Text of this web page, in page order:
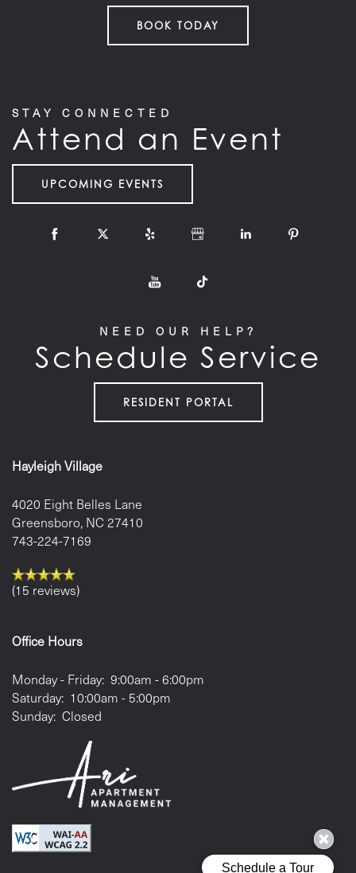
CONTACT USBOOK TODAY
STAY CONNECTED
Attend an Event
UPCOMING EVENTS
NEED OUR HELP?
Schedule Service
RESIDENT PORTAL
Hayleigh Village
4020 Eight Belles Lane
Greensboro, NC 27410
743-224-7169
(15 reviews)
Office Hours
Monday - Friday: 9:00am - 6:00pm
Saturday: 10:00am - 5:00pm
Sunday: Closed